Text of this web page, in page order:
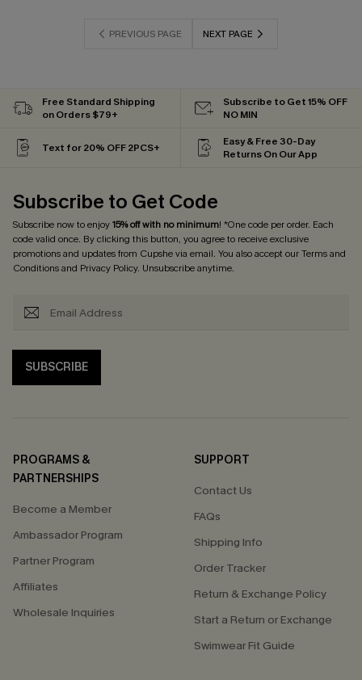
PREVIOUS PAGE NEXT PAGE
Free Standard Shipping
on Orders $79+
Subscribe to Get 15% OFF
NO MIN
Text for 20% OFF 2PCS+
Easy & Free 30-Day
Returns On Our App
Subscribe to Get Code
Subscribe now to enjoy15% off with no minimum! *One code per order. Each
code valid once. By clicking this button, you agree to receive exclusive
promotions and updates from Cupshe via email. You also accept ourTerms and
Conditionsand Privacy Policy. Unsubscribe anytime.
SUBSCRIBE
PROGRAMS &
PARTNERSHIPS
Become a Member
Ambassador Program
Partner Program
Affiliates
Wholesale Inquiries
SUPPORT
Contact Us
FAQs
Shipping Info
Order Tracker
Return & Exchange Policy
Start a Return or Exchange
Swimwear Fit Guide